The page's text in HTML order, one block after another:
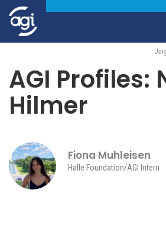
Foreign & Security Policy
June 1, 2023
AGI Profiles:
Hilmer
Fiona Muhleisen
Halle Foundation/AGI Intern